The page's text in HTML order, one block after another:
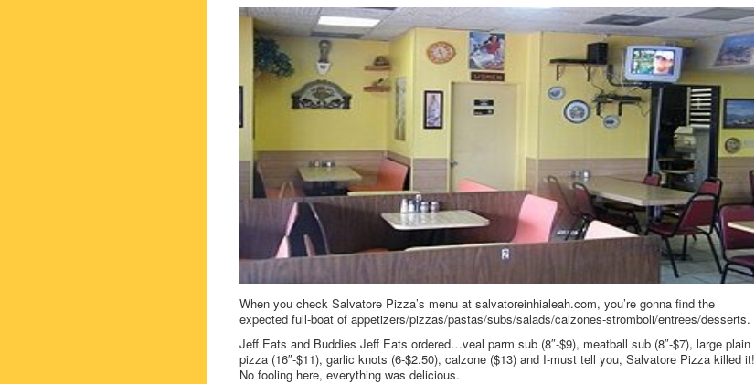
When you check Salvatore Pizza’s menu at salvatoreinhialeah.com, you’re gonna find the
expected full-boat of appetizers/pizzas/pastas/subs/salads/calzones-stromboli/entrees/desserts.
Jeff Eats and Buddies Jeff Eats ordered…veal parm sub (8″-$9), meatball sub (8″-$7), large plain
pizza (16″-$11), garlic knots (6-$2.50), calzone ($13) and I-must tell you, Salvatore Pizza killed it!
No fooling here, everything was delicious.